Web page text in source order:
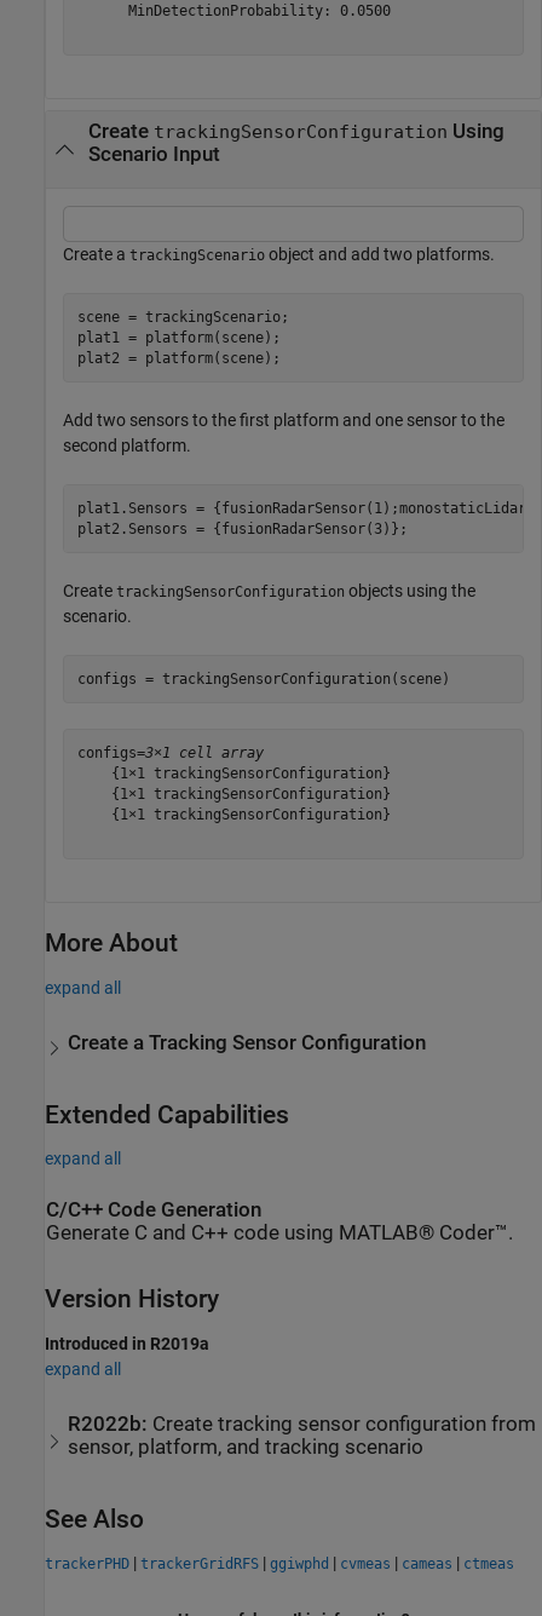
      MinDetectionProbability: 0.0500
Create trackingSensorConfiguration Using
Scenario Input
Create a trackingScenario object and add two platforms.
scene = trackingScenario;
plat1 = platform(scene);
plat2 = platform(scene);
Add two sensors to the first platform and one sensor to the
second platform.
plat1.Sensors =
plat2.Sensors = {fusionRadarSensor(3)};
Create trackingSensorConfiguration objects using the
scenario.
configs = trackingSensorConfiguration(scene)
configs=3×1 cell array
    {1×1 trackingSensorConfiguration}
    {1×1 trackingSensorConfiguration}
    {1×1 trackingSensorConfiguration}
More About
expand all
Create a Tracking Sensor Configuration
Extended Capabilities
expand all
C/C++ Code Generation
Generate C and C++ code using MATLAB® Coder™.
Version History
Introduced in R2019a
expand all
R2022b: Create tracking sensor configuration from
sensor, platform, and tracking scenario
See Also
trackerPHD | trackerGridRFS | ggiwphd | cvmeas | cameas | ctmeas